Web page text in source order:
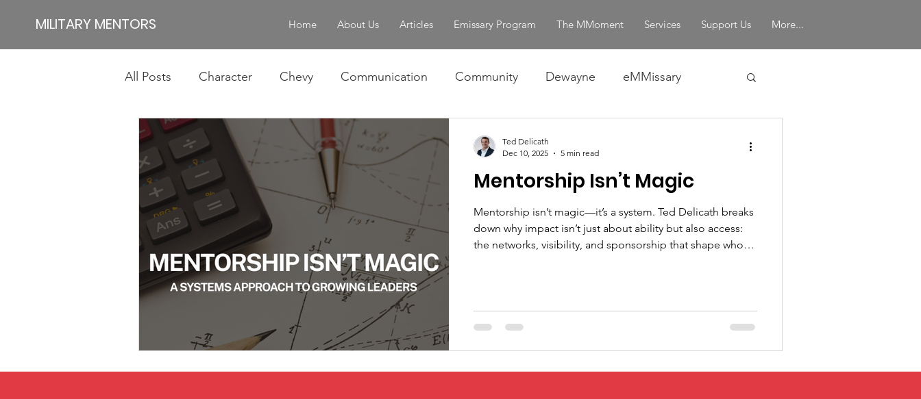
MILITARY MENTORS Home About Us Articles Emissary Program The MMoment Services Support Us More...
All Posts Character Chevy Communication Community Dewayne eMMissary
Impact Jamie Jim Ralph
Authentic Leadership Identity & Strength servant leadership
Mentorship Isn’t Magic
Mentorship isn’t magic—it’s a system. Ted Delicath breaks
down why impact isn’t just about ability but also access:
the networks, visibility, and sponsorship that shape who
talent truly rises.
Ted Delicath
Dec 10, 2025
5 min read